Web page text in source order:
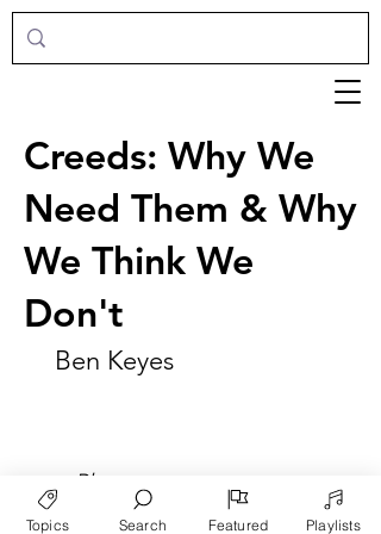
Creeds: Why We
Need Them & Why
We Think We
Don't
Ben Keyes
► Play
Topics Search Featured Playlists